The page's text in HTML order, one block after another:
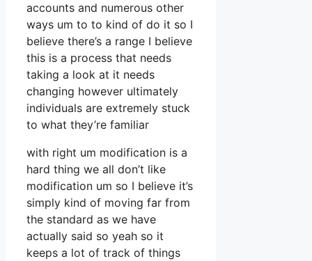
accounts and numerous other
ways um to to kind of do it so I
believe there’s a range I believe
this is a process that needs
taking a look at it needs
changing however ultimately
individuals are extremely stuck
to what they’re familiar
with right um modification is a
hard thing we all don’t like
modification um so I believe it’s
simply kind of moving far from
the standard as we have
actually said so yeah so it
keeps a lot of track of things